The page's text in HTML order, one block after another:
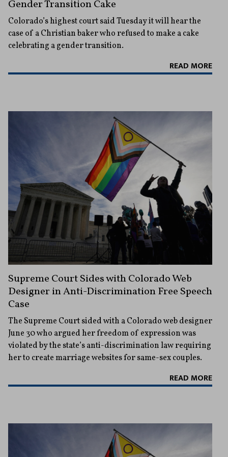
Gender Transition Cake
Colorado’s highest court said Tuesday it will hear the
case of a Christian baker who refused to make a cake
celebrating a gender transition.
READ MORE
Supreme Court Sides with Colorado Web
Designer in Anti-Discrimination Free Speech
Case
The Supreme Court sided with a Colorado web designer
June 30 who argued her freedom of expression was
violated by the state’s anti-discrimination law requiring
her to create marriage websites for same-sex couples.
READ MORE